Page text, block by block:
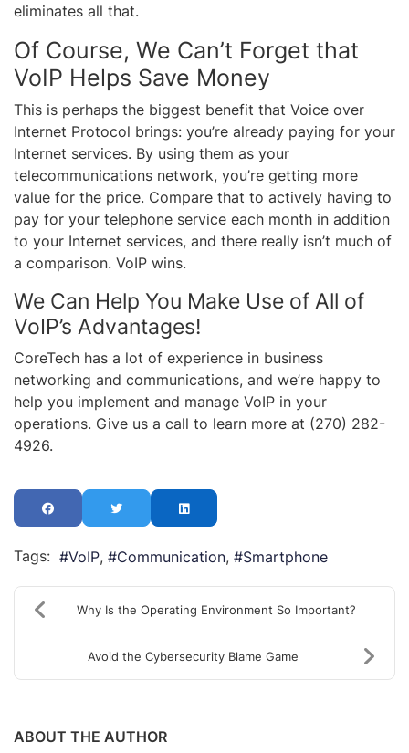
eliminates all that.
Of Course, We Can’t Forget that
VoIP Helps Save Money
This is perhaps the biggest benefit that Voice over
Internet Protocol brings: you’re already paying for your
Internet services. By using them as your
telecommunications network, you’re getting more
value for the price. Compare that to actively having to
pay for your telephone service each month in addition
to your Internet services, and there really isn’t much of
a comparison. VoIP wins.
We Can Help You Make Use of All of
VoIP’s Advantages!
CoreTech has a lot of experience in business
networking and communications, and we’re happy to
help you implement and manage VoIP in your
operations. Give us a call to learn more at (270) 282-
4926.
Tags: VoIP Communication Smartphone
Why Is the Operating Environment So Important?
Avoid the Cybersecurity Blame Game
ABOUT THE AUTHOR